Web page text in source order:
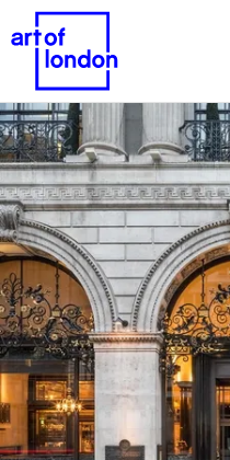
About
What's on
Editorial
Venues & Places
Newsletter
Itineraries
Art After Dark